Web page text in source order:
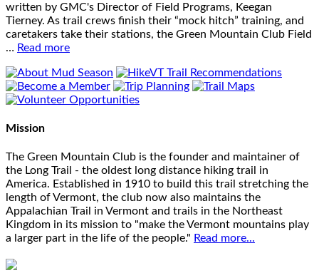
written by GMC's Director of Field Programs, Keegan
Tierney. As trail crews finish their “mock hitch” training, and
caretakers take their stations, the Green Mountain Club Field
… Read more
Mission
The Green Mountain Club is the founder and maintainer of
the Long Trail - the oldest long distance hiking trail in
America. Established in 1910 to build this trail stretching the
length of Vermont, the club now also maintains the
Appalachian Trail in Vermont and trails in the Northeast
Kingdom in its mission to "make the Vermont mountains play
a larger part in the life of the people." Read more...